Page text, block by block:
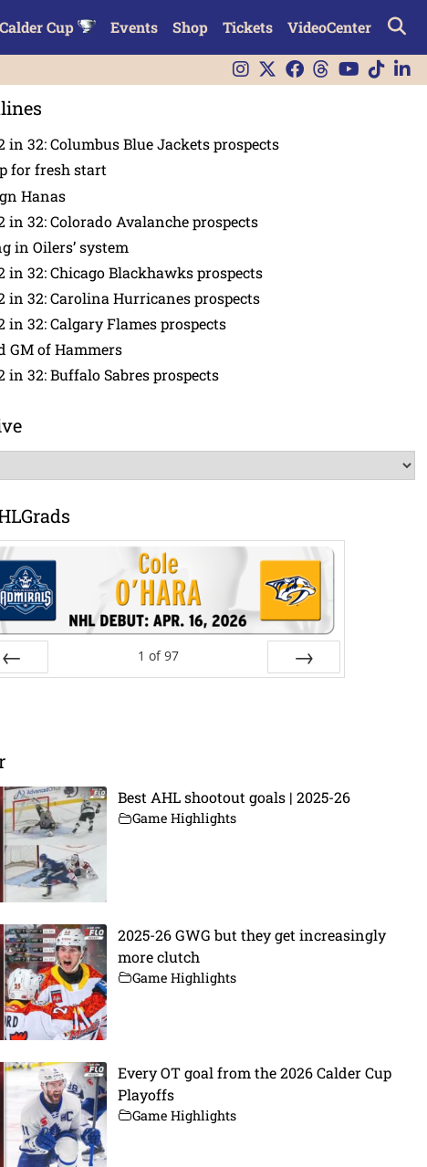
Calder Cup Events Shop Tickets VideoCenter
in 32: Columbus Blue Jackets prospects
for fresh start
Hanas
in 32: Colorado Avalanche prospects
in Oilers’ system
in 32: Chicago Blackhawks prospects
in 32: Carolina Hurricanes prospects
in 32: Calgary Flames prospects
GM of Hammers
in 32: Buffalo Sabres prospects
1 of 97
Best AHL shootout goals | 2025-26
Game Highlights
2025-26 GWG but they get increasingly
more clutch
Game Highlights
Every OT goal from the 2026 Calder Cup
Playoffs
Game Highlights